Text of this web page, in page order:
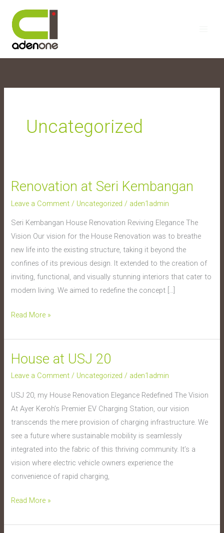
content
Uncategorized
Renovation at Seri Kembangan
Leave a Comment / Uncategorized / aden1admin
Seri Kembangan House Renovation Reviving Elegance The
Vision Our vision for the House Renovation was to breathe
new life into the existing structure, taking it beyond the
confines of its previous design. It extended to the creation of
inviting, functional, and visually stunning interiors that cater to
modern living. We aimed to redefine the concept […]
Renovation
Kembangan
Read More »
House at USJ 20
Leave a Comment / Uncategorized / aden1admin
USJ 20, my House Renovation Elegance Redefined The Vision
At Ayer Keroh’s Premier EV Charging Station, our vision
transcends the mere provision of charging infrastructure. We
see a future where sustainable mobility is seamlessly
integrated into the fabric of this thriving community. It’s a
vision where electric vehicle owners experience the
convenience of rapid charging,
House
20
Read More »